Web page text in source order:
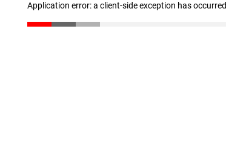
Application error: a client-side exception has occurred